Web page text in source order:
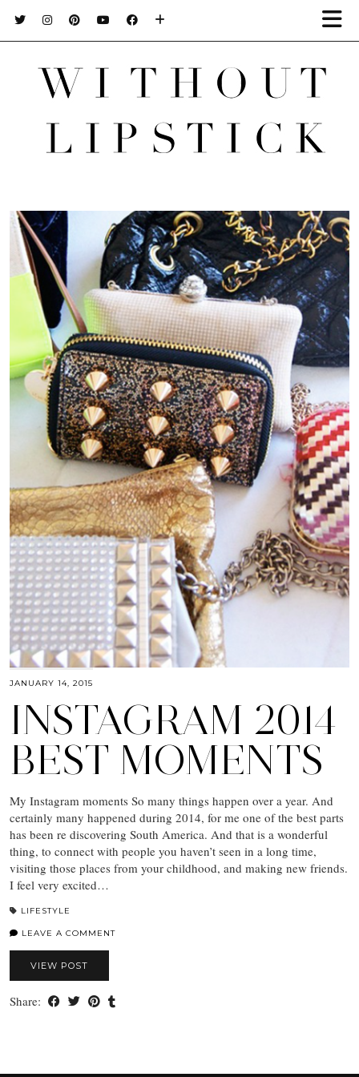
JANUARY 14, 2015
INSTAGRAM 2014
BEST MOMENTS
My Instagram moments So many things happen over a year. And
certainly many happened during 2014, for me one of the best parts
has been re discovering South America. And that is a wonderful
thing, to connect with people you haven’t seen in a long time,
visiting those places from your childhood, and making new friends.
I feel very excited…
LIFESTYLE
LEAVE A COMMENT
VIEW POST
Share: